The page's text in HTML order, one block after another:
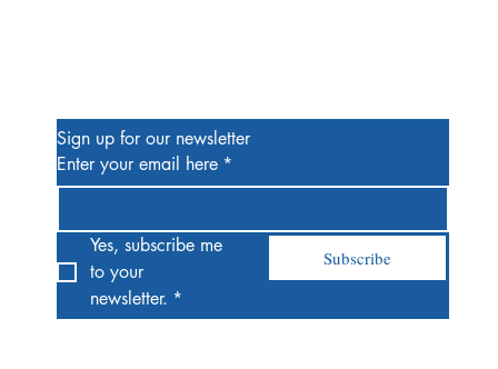
Sign up for our newsletter
Enter your email here *
Yes, subscribe me
to your
newsletter. *
Subscribe